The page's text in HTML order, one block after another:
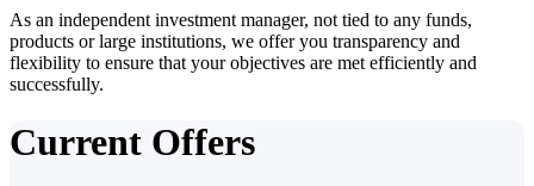
As an independent investment manager, not tied to any funds,
products or large institutions, we offer you transparency and
flexibility to ensure that your objectives are met efficiently and
successfully.
Current Offers